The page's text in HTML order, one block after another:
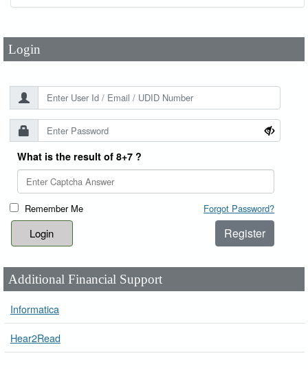
Login
Password*
What is the result of 8+7 ?
Remember Me Forgot Password?
Register
Additional Financial Support
Informatica
Hear2Read